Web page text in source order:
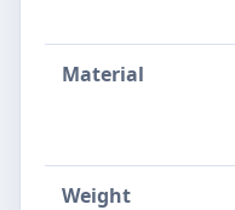
Material
Weight